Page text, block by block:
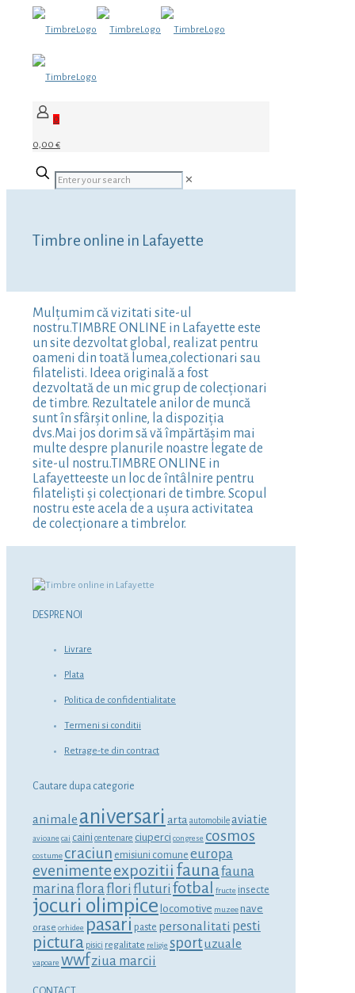
0
0,00 €
✕
Timbre online in Lafayette
Mulțumim că vizitati site-ul
nostru.TIMBRE ONLINE in Lafayette este
un site dezvoltat global, realizat pentru
oameni din toată lumea,colectionari sau
filatelisti. Ideea originală a fost
dezvoltată de un mic grup de colecționari
de timbre. Rezultatele anilor de muncă
sunt în sfârșit online, la dispoziția
dvs.Mai jos dorim să vă împărtășim mai
multe despre planurile noastre legate de
site-ul nostru.TIMBRE ONLINE in
Lafayetteeste un loc de întâlnire pentru
filateliști și colecționari de timbre. Scopul
nostru este acela de a ușura activitatea
de colecționare a timbrelor.
DESPRE NOI
Livrare
Plata
Politica de confidentialitate
Termeni si conditii
Retrage-te din contract
Cautare dupa categorie
animale aniversari arta automobile aviatie
avioane cai caini centenare ciuperci congrese cosmos
costume craciun emisiuni comune europa
evenimenteexpozitii faunafauna
marinafloraflori fluturi fotbal fructe insecte
jocuri olimpice locomotive muzeenave
orase orhidee pasari paste personalitati pesti
pictura pisici regalitate religie sportuzuale
vapoare wwfziua marcii